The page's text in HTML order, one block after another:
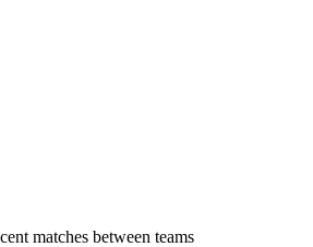
matches between teams